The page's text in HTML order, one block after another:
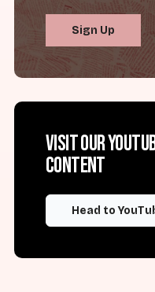
Sign Up
Visit our
content
Head to